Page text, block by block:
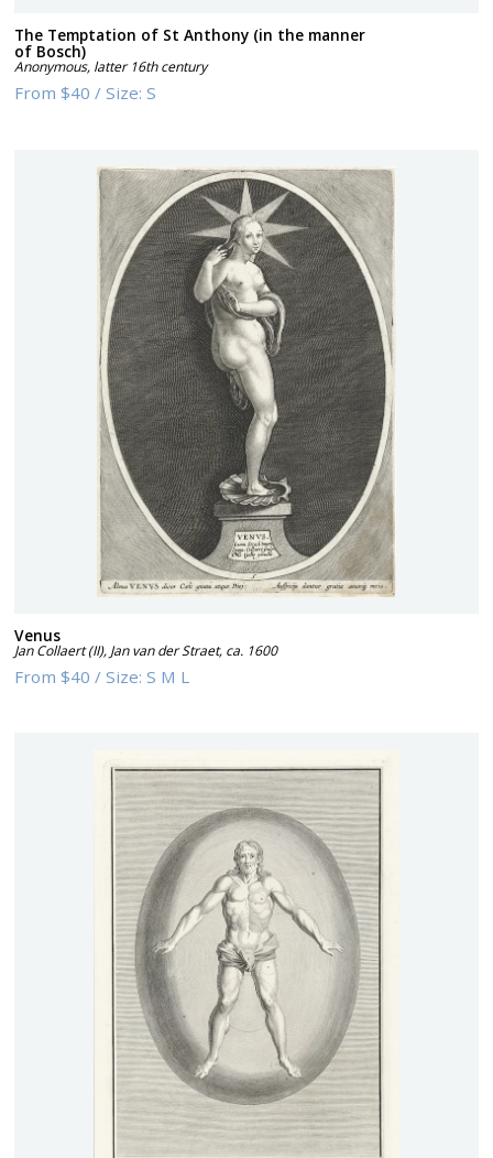
The Temptation of St Anthony (in the manner
of Bosch)
Anonymous, latter 16th century
From$40 /Size:S
Venus
Jan Collaert (II), Jan van der Straet, ca. 1600
From$40 /Size:S M L